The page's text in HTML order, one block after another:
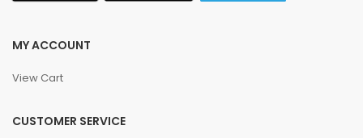
MY ACCOUNT
View Cart
CUSTOMER SERVICE